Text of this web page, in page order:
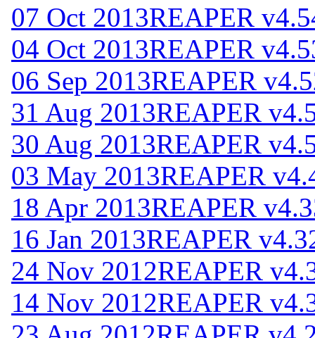
07 Oct 2013REAPER
04 Oct 2013REAPER
06 Sep 2013REAPER
31 Aug 2013REAPER
30 Aug 2013REAPER
03 May 2013REAPER
18 Apr 2013REAPER
16 Jan 2013REAPER
24 Nov 2012REAPER
14 Nov 2012REAPER